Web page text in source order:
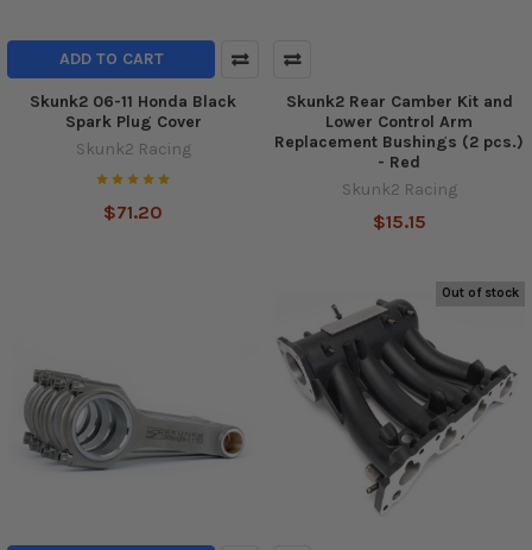
ADD TO CART
Skunk2 06-11 Honda Black
Spark Plug Cover
Skunk2 Racing
$71.20
Skunk2 Rear Camber Kit and
Lower Control Arm
Replacement Bushings (2 pcs.)
- Red
Skunk2 Racing
$15.15
Out of stock